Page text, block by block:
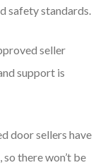
safety standards.
seller
support is
door sellers have
there won’t be